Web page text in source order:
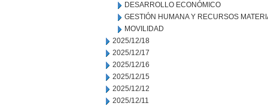
DESARROLLO ECONÓMICO
GESTIÓN HUMANA Y RECURSOS
MOVILIDAD
2025/12/18
2025/12/17
2025/12/16
2025/12/15
2025/12/12
2025/12/11